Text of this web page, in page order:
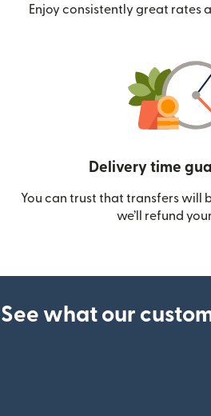
Enjoy consistently great rates
Delivery time
You can trust that transfers will
we’ll refund
See what our